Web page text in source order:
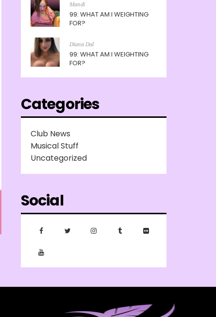
Mandi
99: WHAT AM I WEIGHTING
FOR?
Diana Dal
99: WHAT AM I WEIGHTING
FOR?
Categories
Club News
Musical Stuff
Uncategorized
Social